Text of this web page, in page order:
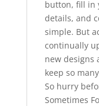
button, fill in
details, and
simple. But
continually
new designs
keep so
So hurry
Sometimes